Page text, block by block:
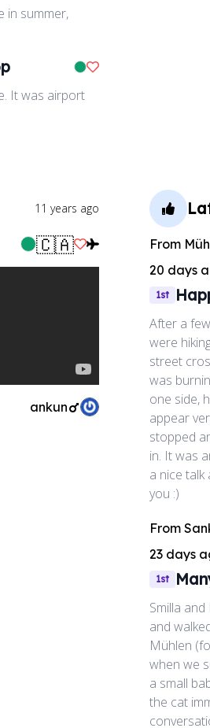
in summer,
Like Ride
It was airport
11 years ago
🇨🇦Like Ride
ankun
From
20 days
1st
After a
were
street
was
one side,
appear
stopped
in. It was
a nice
you :)
From
23 days
1st
Smilla
and
Mühlen
when we
a small
the cat